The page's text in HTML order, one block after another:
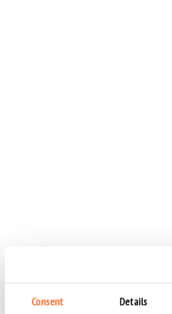
Consent Details